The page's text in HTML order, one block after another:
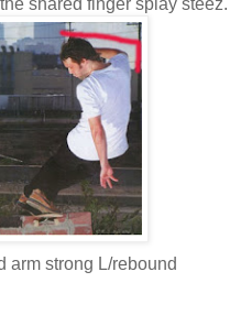
shared finger splay steez.
arm strong L/rebound